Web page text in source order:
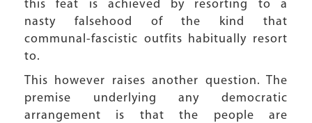
this feat is achieved by resorting to a
nasty falsehood of the kind that
communal-fascistic outfits habitually resort
to.
This however raises another question. The
premise underlying any democratic
arrangement is that the people are